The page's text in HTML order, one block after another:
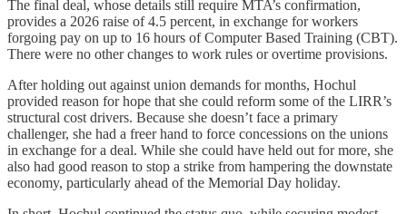
The final deal, whose details still require MTA’s confirmation,
provides a 2026 raise of 4.5 percent, in exchange for workers
forgoing pay on up to 16 hours of Computer Based Training (CBT).
There were no other changes to work rules or overtime provisions.
After holding out against union demands for months, Hochul
provided reason for hope that she could reform some of the LIRR’s
structural cost drivers. Because she doesn’t face a primary
challenger, she had a freer hand to force concessions on the unions
in exchange for a deal. While she could have held out for more, she
also had good reason to stop a strike from hampering the downstate
economy, particularly ahead of the Memorial Day holiday.